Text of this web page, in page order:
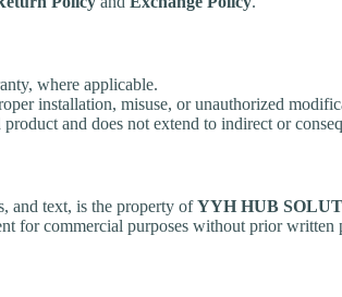
where applicable.
installation, misuse, or unauthorized
and does not extend to indirect or
and text, is the property ofYYH HUB
for commercial purposes without prior written